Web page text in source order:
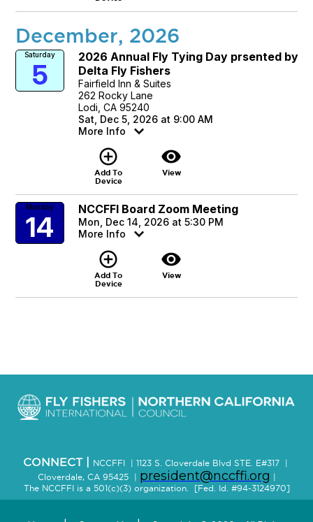
December, 2026
Saturday
5
2026 Annual Fly Tying Day prsented by
Delta Fly Fishers
Fairfield Inn & Suites
262 Rocky Lane
Lodi, CA 95240
Sat, Dec 5, 2026 at 9:00 AM
More Info
add_circle_outline
Add To
Device
visibility
View
Monday
14
NCCFFI Board Zoom Meeting
Mon, Dec 14, 2026 at 5:30 PM
More Info
add_circle_outline
Add To
Device
visibility
View
CONNECT |
NCCFFI | 1123 S. Cloverdale Blvd STE. E#317 |
Cloverdale, CA 95425 |
president@nccffi.org
The NCCFFI is a 501(c)(3) organization. [Fed. Id. #94-3124970]